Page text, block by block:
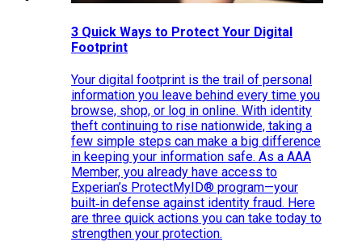
3 Quick Ways to Protect Your Digital
Footprint
Your digital footprint is the trail of personal
information you leave behind every time you
browse, shop, or log in online. With identity
theft continuing to rise nationwide, taking a
few simple steps can make a big difference
in keeping your information safe. As a AAA
Member, you already have access to
Experian’s ProtectMyID® program—your
built‑in defense against identity fraud. Here
are three quick actions you can take today to
strengthen your protection.